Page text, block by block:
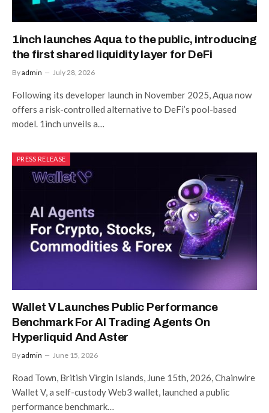
1inch launches Aqua to the public, introducing
the first shared liquidity layer for DeFi
Byadmin July 28, 2026
Following its developer launch in November 2025, Aqua now
offers a risk-controlled alternative to DeFi’s pool-based
model. 1inch unveils a…
PRESS RELEASE
Wallet V Launches Public Performance
Benchmark For AI Trading Agents On
Hyperliquid And Aster
Byadmin June 15, 2026
Road Town, British Virgin Islands, June 15th, 2026, Chainwire
Wallet V, a self-custody Web3 wallet, launched a public
performance benchmark…